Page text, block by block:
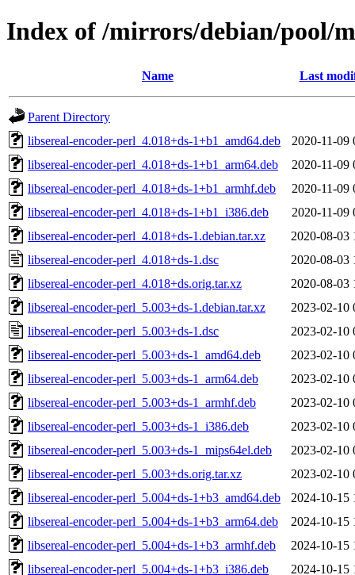
Index of /mirrors/debian/pool/
Name Last
Parent Directory
libsereal-encoder-perl_4.018+ds-1+b1_amd64.deb
2020-11-09
libsereal-encoder-perl_4.018+ds-1+b1_arm64.deb
2020-11-09
libsereal-encoder-perl_4.018+ds-1+b1_armhf.deb
2020-11-09
libsereal-encoder-perl_4.018+ds-1+b1_i386.deb
2020-11-09
libsereal-encoder-perl_4.018+ds-1.debian.tar.xz
2020-08-03
libsereal-encoder-perl_4.018+ds-1.dsc
2020-08-03
libsereal-encoder-perl_4.018+ds.orig.tar.xz
2020-08-03
libsereal-encoder-perl_5.003+ds-1.debian.tar.xz
2023-02-10
libsereal-encoder-perl_5.003+ds-1.dsc
2023-02-10
libsereal-encoder-perl_5.003+ds-1_amd64.deb
2023-02-10
libsereal-encoder-perl_5.003+ds-1_arm64.deb
2023-02-10
libsereal-encoder-perl_5.003+ds-1_armhf.deb
2023-02-10
libsereal-encoder-perl_5.003+ds-1_i386.deb
2023-02-10
libsereal-encoder-perl_5.003+ds-1_mips64el.deb
2023-02-10
libsereal-encoder-perl_5.003+ds.orig.tar.xz
2023-02-10
libsereal-encoder-perl_5.004+ds-1+b3_amd64.deb
2024-10-15
libsereal-encoder-perl_5.004+ds-1+b3_arm64.deb
2024-10-15
libsereal-encoder-perl_5.004+ds-1+b3_armhf.deb
2024-10-15
libsereal-encoder-perl_5.004+ds-1+b3_i386.deb
2024-10-15